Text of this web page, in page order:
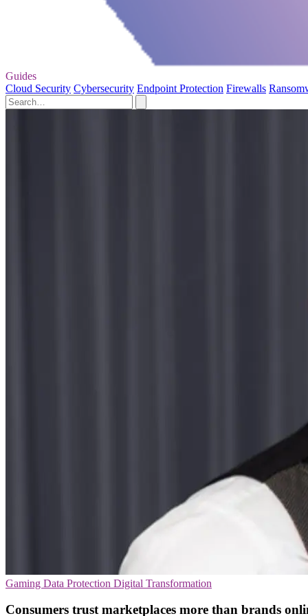
Guides
Cloud Security Cybersecurity Endpoint Protection Firewalls
Gaming Data Protection Digital Transformation
Consumers trust marketplaces more than brands